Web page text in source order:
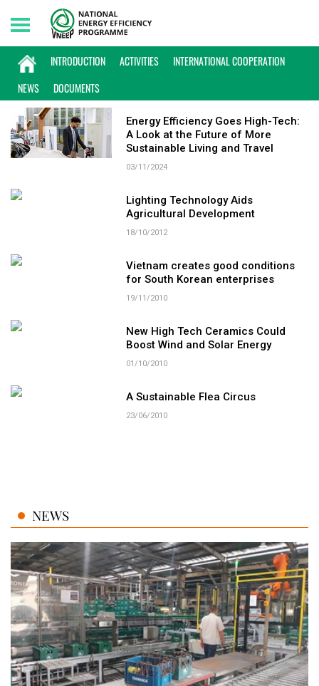
INTRODUCTION ACTIVITIES
INTERNATIONAL COOPERATION
NEWS
DOCUMENTS
Saturday, 08/08/2026 | 23:45 GMT+7
KEYWORD: HIGH TECH
Energy Efficiency Goes High-Tech:
A Look at the Future of More
Sustainable Living and Travel
03/11/2024
Lighting Technology Aids
Agricultural Development
18/10/2012
Vietnam creates good conditions
for South Korean enterprises
19/11/2010
New High Tech Ceramics Could
Boost Wind and Solar Energy
01/10/2010
A Sustainable Flea Circus
23/06/2010
NEWS